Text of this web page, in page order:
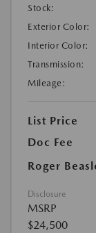
Stock:
Exterior Color:
Interior Color:
Transmission:
Mileage:
List Price
Doc Fee
Roger
Disclosure
MSRP
$24,500